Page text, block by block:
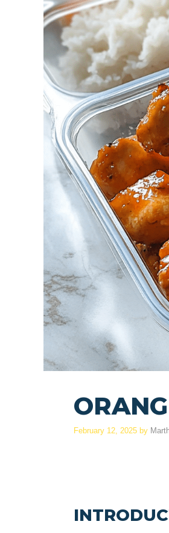
February 12, 2025 by